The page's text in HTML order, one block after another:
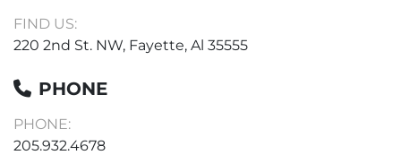
FIND US:
220 2nd St. NW, Fayette, Al 35555
PHONE
PHONE:
205.932.4678